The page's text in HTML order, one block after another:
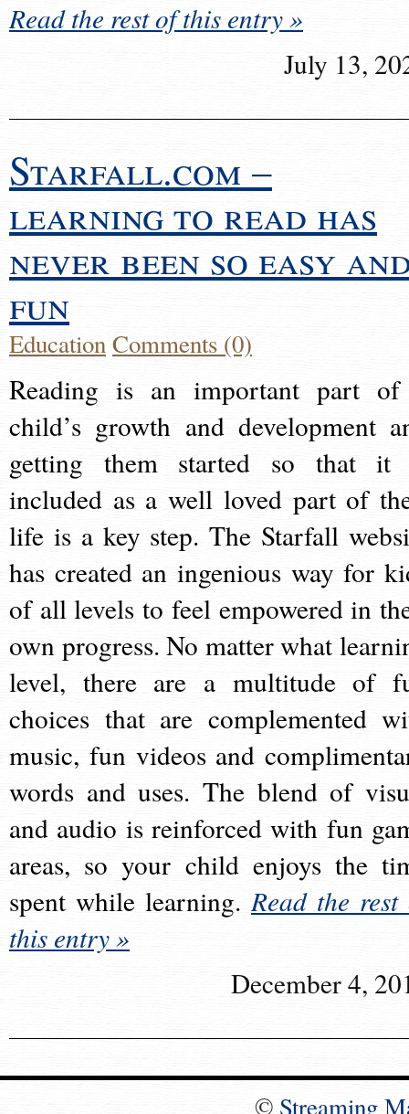
Read the rest of this entry »
July 13,
Starfall.com –
learning to read has
never been so easy
fun
EducationComments (0)
Reading is an important part
child’s growth and development
getting them started so that it
included as a well loved part of
life is a key step. The Starfall
has created an ingenious way for
of all levels to feel empowered in
own progress. No matter what
level, there are a multitude of
choices that are complemented
music, fun videos and
words and uses. The blend of
and audio is reinforced with fun
areas, so your child enjoys the
spent while learning.Read the rest
this entry »
December 4,
© Streaming